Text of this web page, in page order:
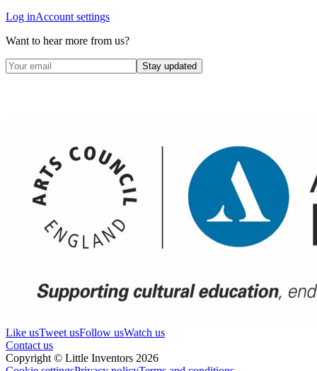
Log inAccount settings
Want to hear more from us?
Stay updated
Like usTweet usFollow usWatch us
Contact us
Copyright © Little Inventors 2026